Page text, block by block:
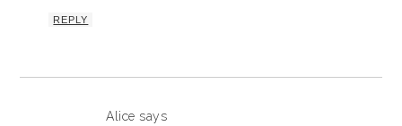
REPLY
Alice says